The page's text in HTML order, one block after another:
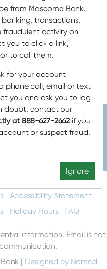
24, 2024)by
Bank
from Mascoma Bank.
transactions,
fraudulent activity on
you to click a link,
to call them.
for your account
phone call, email or text
you and ask you to log
doubt, contact our
at 888-627-2662if you
or suspect fraud.
Ignore
FDIC. Equal Housing
3650
Privacy and Security
Accessibility Statement
Holiday Hours FAQ
information. Email is not
| Designed by Nomad